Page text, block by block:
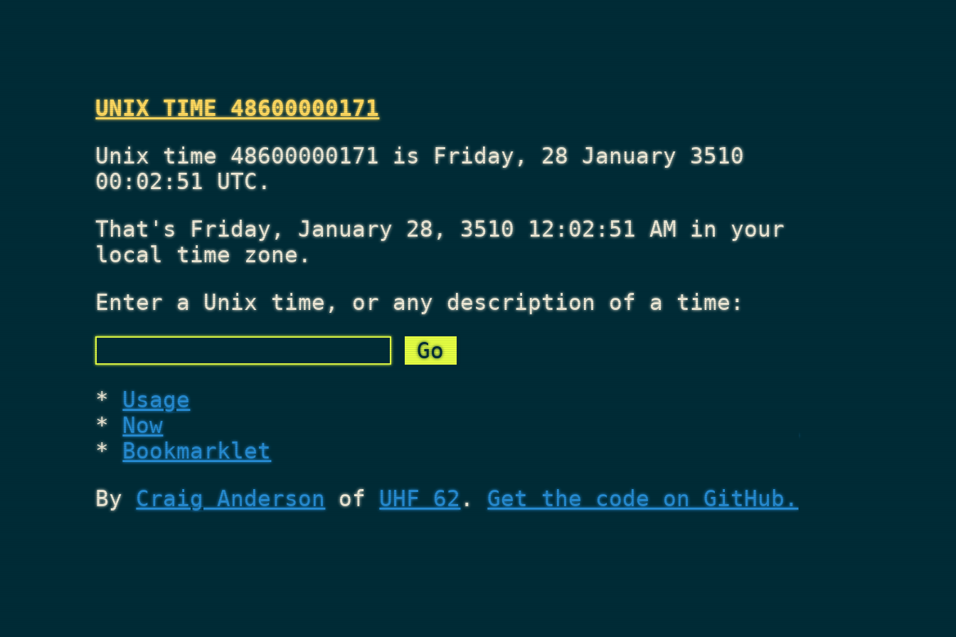
UNIX TIME 48600000171
Unix time 48600000171 is Friday, 28 January 3510
00:02:51 UTC.
That's Friday, January 28, 3510 12:02:51 AM in your
local time zone.
Enter a Unix time, or any description of a time:
Usage
Now
Bookmarklet
ByCraig Anderson of UHF 62.Get the code on GitHub.